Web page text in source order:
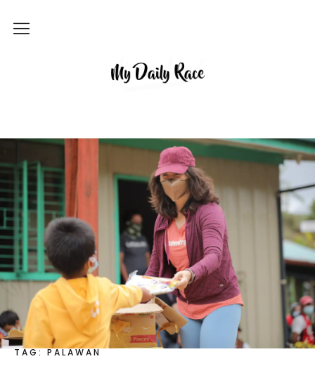
MY DAILY RACE
Home
Archives
About
Contact
FacebookInstagramTwitter
TAG:PALAWAN